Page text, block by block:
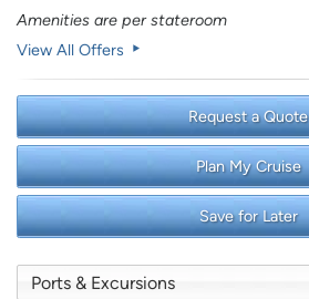
Amenities are per stateroom
View All Offers
Request a Quote
Plan My Cruise
Save for Later